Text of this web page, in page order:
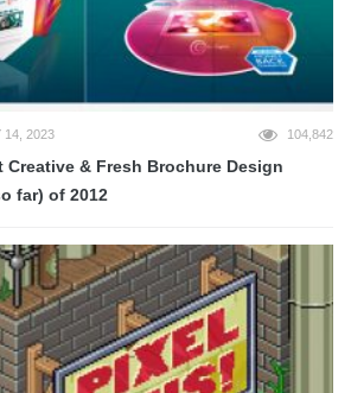
14, 2023 104,842
Creative & Fresh Brochure Design
far) of 2012